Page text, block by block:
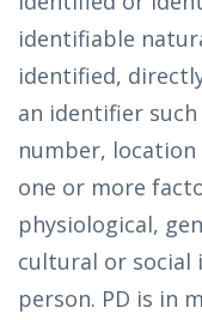
identifiable
identified,
an identifier
number,
one or more
physiological,
cultural or
person. PD is in